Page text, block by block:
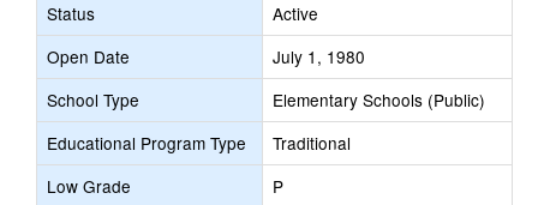
Status
Active
Open Date
July 1, 1980
School Type
Elementary Schools (Public)
Educational Program Type
Traditional
Low Grade
P